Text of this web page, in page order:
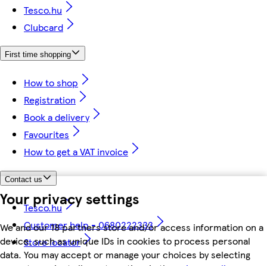
Your privacy settings
We and our 18 partners store and/or access information on a
device, such as unique IDs in cookies to process personal
data. You may accept or manage your choices by selecting
Tesco.hu
Clubcard
First time shopping
How to shop
Registration
Book a delivery
Favourites
How to get a VAT invoice
Contact us
Tesco.hu
Customer help - 0680222333
Store locator